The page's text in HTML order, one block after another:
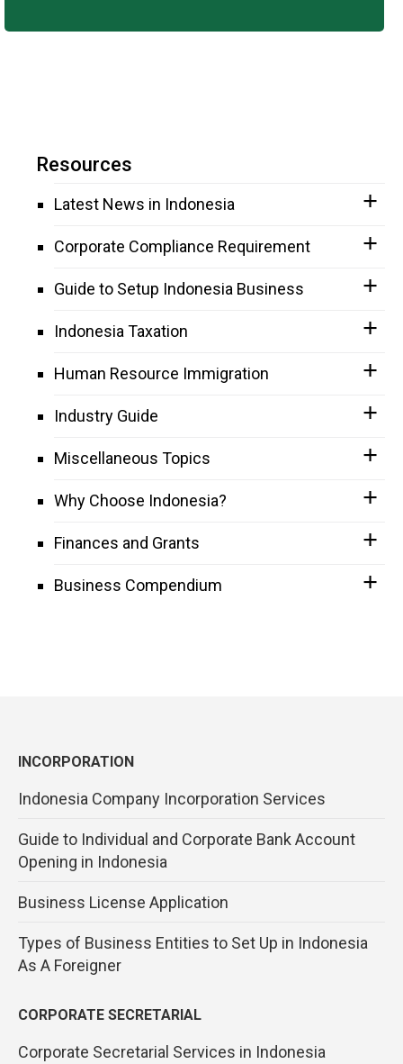
Resources
Latest News in Indonesia
Corporate Compliance Requirement
Guide to Setup Indonesia Business
Indonesia Taxation
Human Resource Immigration
Industry Guide
Miscellaneous Topics
Why Choose Indonesia?
Finances and Grants
Business Compendium
INCORPORATION
Indonesia Company Incorporation Services
Guide to Individual and Corporate Bank Account
Opening in Indonesia
Business License Application
Types of Business Entities to Set Up in Indonesia
As A Foreigner
CORPORATE SECRETARIAL
Corporate Secretarial Services in Indonesia